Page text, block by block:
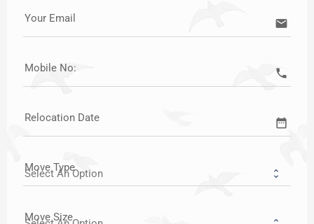
Your Email email
Mobile No: call
Relocation Date date_range
Move Type
Move Size